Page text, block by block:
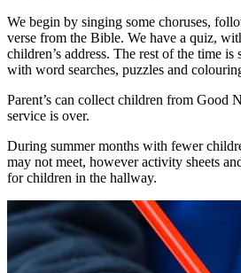
We begin by singing some choruses,
verse from the Bible. We have a quiz,
children’s address. The rest of the time is
with word searches, puzzles and
Parent’s can collect children from Good
service is over.
During summer months with fewer
may not meet, however activity sheets
for children in the hallway.